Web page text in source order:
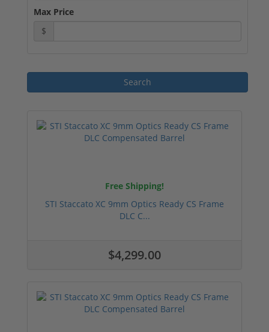
Max Price
$
Free Shipping!
STI Staccato XC 9mm Optics Ready CS Frame
DLC C...
$4,299.00